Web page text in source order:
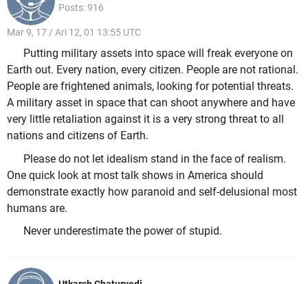
Posts: 916
Mar 9, 17 / Ari 12, 01 13:55 UTC
Putting military assets into space will freak everyone on
Earth out. Every nation, every citizen. People are not rational.
People are frightened animals, looking for potential threats.
A military asset in space that can shoot anywhere and have
very little retaliation against it is a very strong threat to all
nations and citizens of Earth.
Please do not let idealism stand in the face of realism.
One quick look at most talk shows in America should
demonstrate exactly how paranoid and self-delusional most
humans are.
Never underestimate the power of stupid.